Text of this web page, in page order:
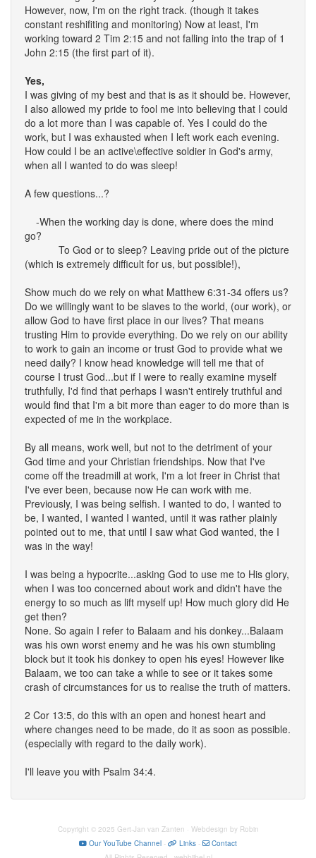
However, now, I'm on the right track. (though it takes
constant reshifiting and monitoring) Now at least, I'm
working toward 2 Tim 2:15 and not falling into the trap of 1
John 2:15 (the first part of it).
Yes,
I was giving of my best and that is as it should be. However,
I also allowed my pride to fool me into believing that I could
do a lot more than I was capable of. Yes I could do the
work, but I was exhausted when I left work each evening.
How could I be an active\effective soldier in God's army,
when all I wanted to do was sleep!
A few questions...?
-When the working day is done, where does the mind
go?
To God or to sleep? Leaving pride out of the picture
(which is extremely difficult for us, but possible!),
Show much do we rely on what Matthew 6:31-34 offers us?
Do we willingly want to be slaves to the world, (our work), or
allow God to have first place in our lives? That means
trusting Him to provide everything. Do we rely on our ability
to work to gain an income or trust God to provide what we
need daily? I know head knowledge will tell me that of
course I trust God...but if I were to really examine myself
truthfully, I'd find that perhaps I wasn't entirely truthful and
would find that I'm a bit more than eager to do more than is
expected of me in the workplace.
By all means, work well, but not to the detriment of your
God time and your Christian friendships. Now that I've
come off the treadmill at work, I'm a lot freer in Christ that
I've ever been, because now He can work with me.
Previously, I was being selfish. I wanted to do, I wanted to
be, I wanted, I wanted I wanted, until it was rather plainly
pointed out to me, that until I saw what God wanted, the I
was in the way!
I was being a hypocrite...asking God to use me to His glory,
when I was too concerned about work and didn't have the
energy to so much as lift myself up! How much glory did He
get then?
None. So again I refer to Balaam and his donkey...Balaam
was his own worst enemy and he was his own stumbling
block but it took his donkey to open his eyes! However like
Balaam, we too can take a while to see or it takes some
crash of circumstances for us to realise the truth of matters.
2 Cor 13:5, do this with an open and honest heart and
where changes need to be made, do it as soon as possible.
(especially with regard to the daily work).
I'll leave you with Psalm 34:4.
Copyright © 2025 Gert-Jan van Zanten · Webdesign by Robin
Our YouTube Channel - Links -
Contact